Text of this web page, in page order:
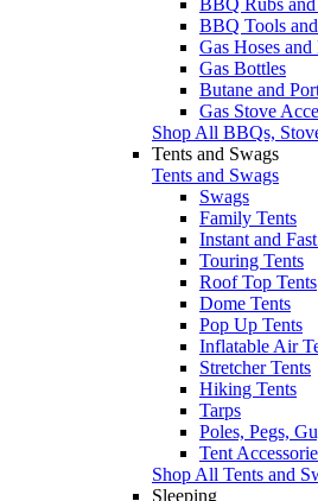
BBQ Tools
Gas Hoses
Gas Bottles
Butane and
Gas Stove
Shop All BBQs,
Tents and Swags
Tents and Swags
Swags
Family Tents
Instant and
Touring Tents
Roof Top Tents
Dome Tents
Pop Up Tents
Inflatable Air
Stretcher Tents
Hiking Tents
Tarps
Poles, Pegs,
Tent
Shop All Tents and
Sleeping